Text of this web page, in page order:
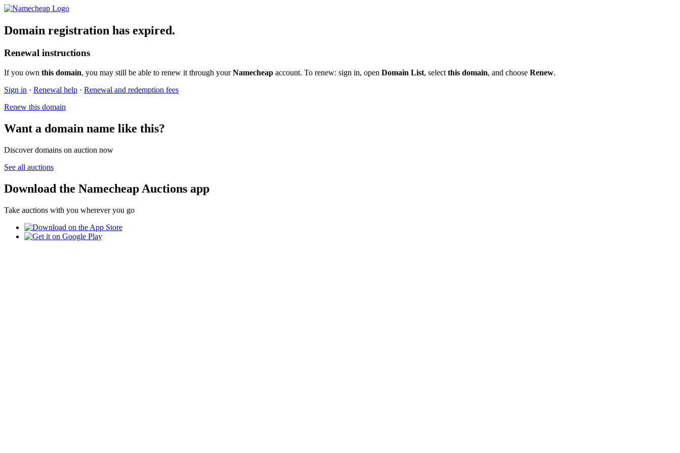
Domain registration has expired.
Renewal instructions
If you own this domain, you may still be able to renew it through yourNamecheap account. To renew: sign in, open Domain List, select this domain, and choose Renew.
Sign in · Renewal help · Renewal and redemption fees
Renew this domain
Want a domain name like this?
Discover domains on auction now
See all auctions
Download the Namecheap Auctions app
Take auctions with you wherever you go